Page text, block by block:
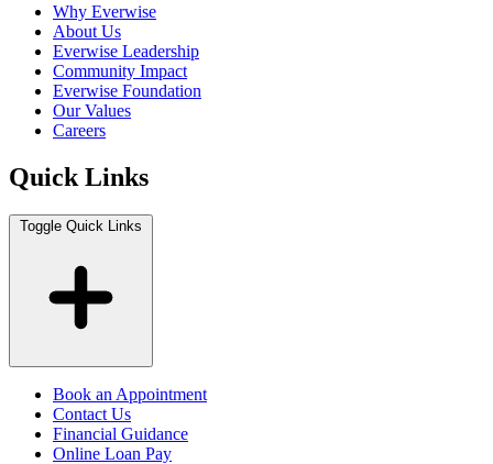
Why Everwise
About Us
Everwise Leadership
Community Impact
Everwise Foundation
Our Values
Careers
Quick Links
Toggle Quick Links
Book an Appointment
Contact Us
Financial Guidance
Online Loan Pay